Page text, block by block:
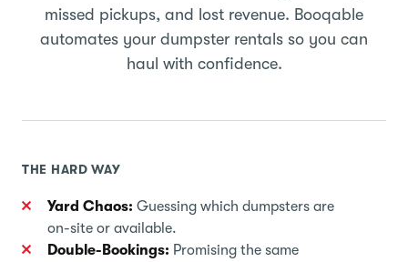
missed pickups, and lost revenue. Booqable
automates your dumpster rentals so you can
haul with confidence.
THE HARD WAY
Yard Chaos: Guessing which dumpsters are
on-site or available.
Double-Bookings: Promising the same